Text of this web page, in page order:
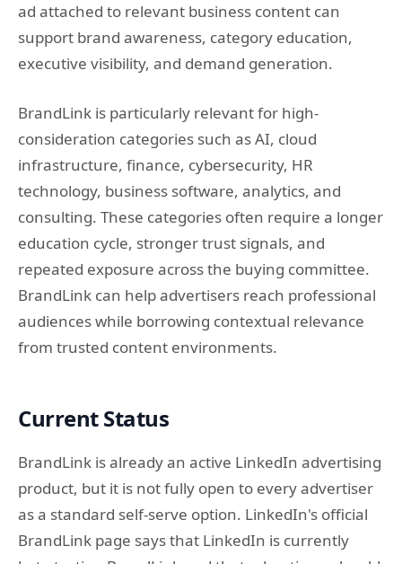
ad attached to relevant business content can
support brand awareness, category education,
executive visibility, and demand generation.
BrandLink is particularly relevant for high-
consideration categories such as AI, cloud
infrastructure, finance, cybersecurity, HR
technology, business software, analytics, and
consulting. These categories often require a longer
education cycle, stronger trust signals, and
repeated exposure across the buying committee.
BrandLink can help advertisers reach professional
audiences while borrowing contextual relevance
from trusted content environments.
Current Status
BrandLink is already an active LinkedIn advertising
product, but it is not fully open to every advertiser
as a standard self-serve option. LinkedIn's official
BrandLink page says that LinkedIn is currently